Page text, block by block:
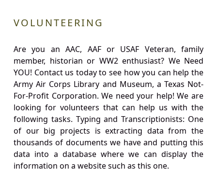
VOLUNTEERING
Are you an AAC, AAF or USAF Veteran, family
member, historian or WW2 enthusiast? We Need
YOU! Contact us today to see how you can help the
Army Air Corps Library and Museum, a Texas Not-
For-Profit Corporation. We need your help! We are
looking for volunteers that can help us with the
following tasks. Typing and Transcriptionists: One
of our big projects is extracting data from the
thousands of documents we have and putting this
data into a database where we can display the
information on a website such as this one.